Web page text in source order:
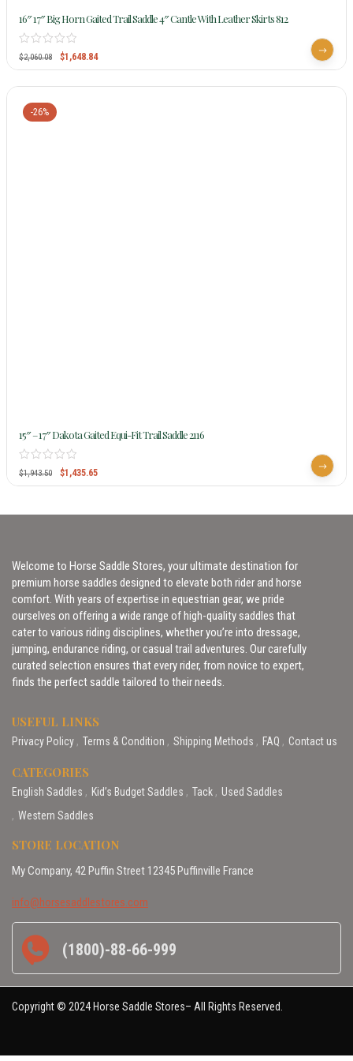
16″ 17″ Big Horn Gaited Trail Saddle 4″ Cantle With Leather Skirts 812
$2,060.08 $1,648.84
-26%
15″ – 17″ Dakota Gaited Equi-Fit Trail Saddle 2116
$1,943.50 $1,435.65
Welcome to Horse Saddle Stores, your ultimate destination for
premium horse saddles designed to elevate both rider and horse
comfort. With years of expertise in equestrian gear, we pride
ourselves on offering a wide range of high-quality saddles that
cater to various riding disciplines, whether you’re into dressage,
jumping, endurance riding, or casual trail adventures. Our carefully
curated selection ensures that every rider, from novice to expert,
finds the perfect saddle tailored to their needs.
USEFUL LINKS
Privacy Policy Terms & Condition Shipping Methods FAQ Contact us
CATEGORIES
English Saddles Kid’s Budget Saddles Tack
Used Saddles
Western Saddles
STORE LOCATION
My Company, 42 Puffin Street 12345 Puffinville France
info@horsesaddlestores.com
(1800)-88-66-999
Copyright © 2024 Horse Saddle Stores– All Rights Reserved.